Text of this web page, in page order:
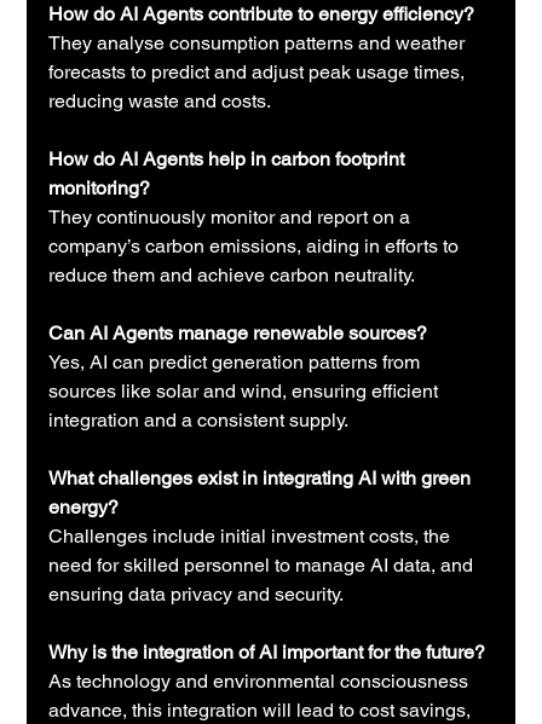
How do AI Agents contribute to energy efficiency?
They analyse consumption patterns and weather
forecasts to predict and adjust peak usage times,
reducing waste and costs.
How do AI Agents help in carbon footprint
monitoring?
They continuously monitor and report on a
company’s carbon emissions, aiding in efforts to
reduce them and achieve carbon neutrality.
Can AI Agents manage renewable sources?
Yes, AI can predict generation patterns from
sources like solar and wind, ensuring efficient
integration and a consistent supply.
What challenges exist in integrating AI with green
energy?
Challenges include initial investment costs, the
need for skilled personnel to manage AI data, and
ensuring data privacy and security.
Why is the integration of AI important for the future?
As technology and environmental consciousness
advance, this integration will lead to cost savings,